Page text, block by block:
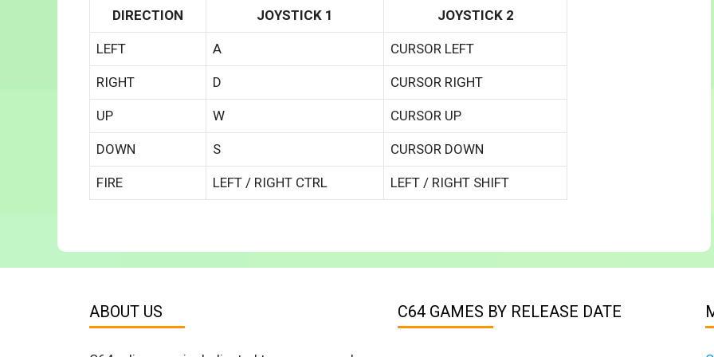
DIRECTION JOYSTICK 1 JOYSTICK 2
LEFT A CURSOR LEFT
RIGHT D CURSOR RIGHT
UP W CURSOR UP
DOWN S CURSOR DOWN
FIRE LEFT / RIGHT CTRL LEFT / RIGHT SHIFT
ABOUT US C64 GAMES BY RELEASE DATE